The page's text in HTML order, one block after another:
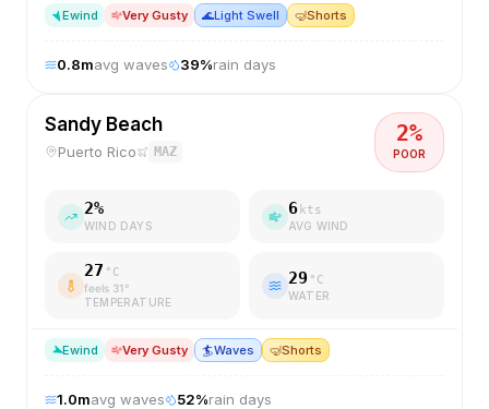
Ewind Very Gusty 🌊Light Swell 🤿Shorts
0.8mavg waves 39%rain days
Sandy Beach
Puerto Rico MAZ
2%
POOR
2%
WIND DAYS
6 kts
AVG WIND
27 °C
feels 31°
TEMPERATURE
29 °C
WATER
Ewind Very Gusty 🏄Waves 🤿Shorts
1.0mavg waves 52%rain days